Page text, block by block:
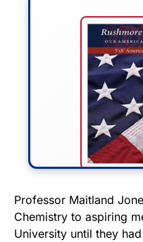
FLY
Professor Maitland
Chemistry to aspiring
University until they